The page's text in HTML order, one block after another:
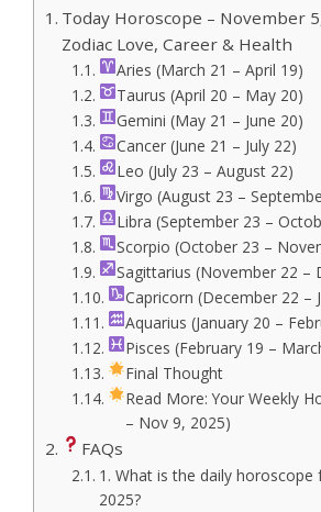
Today Horoscope – November
Zodiac Love, Career & Health
Aries (March 21 – April 19)
Taurus (April 20 – May 20)
Gemini (May 21 – June 20)
Cancer (June 21 – July 22)
Leo (July 23 – August 22)
Virgo (August 23 –
Libra (September 23 –
Scorpio (October 23 –
Sagittarius (November 22 –
Capricorn (December 22 –
Aquarius (January 20 –
Pisces (February 19 –
Final Thought
Read More: Your Weekly
– Nov 9, 2025)
FAQs
1. What is the daily
2025?